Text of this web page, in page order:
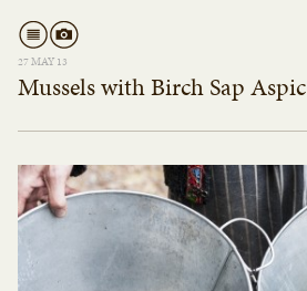
27 MAY 13
Mussels with Birch Sap Aspic